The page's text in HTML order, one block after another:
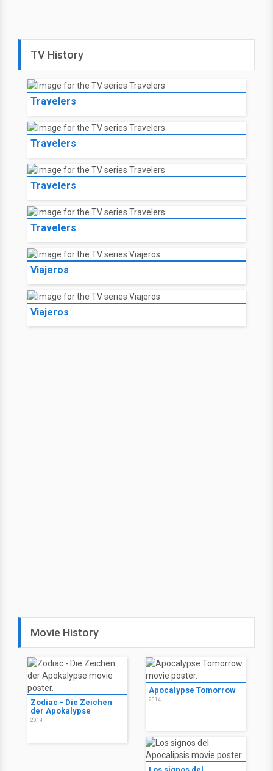
TV History
Travelers
Travelers
Travelers
Travelers
Viajeros
Viajeros
Movie History
Zodiac - Die Zeichen
der Apokalypse
2014
Apocalypse Tomorrow
2014